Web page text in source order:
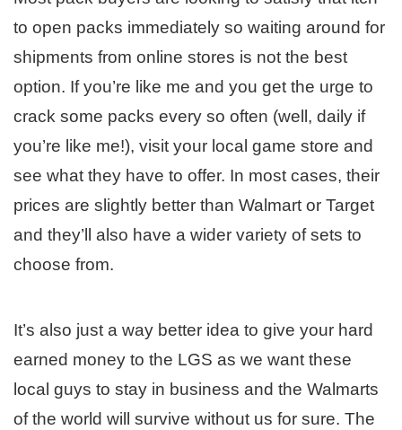
to open packs immediately so waiting around for
shipments from online stores is not the best
option. If you’re like me and you get the urge to
crack some packs every so often (well, daily if
you’re like me!), visit your local game store and
see what they have to offer. In most cases, their
prices are slightly better than Walmart or Target
and they’ll also have a wider variety of sets to
choose from.
It’s also just a way better idea to give your hard
earned money to the LGS as we want these
local guys to stay in business and the Walmarts
of the world will survive without us for sure. The